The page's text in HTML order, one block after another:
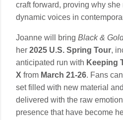
craft forward, proving why
dynamic voices in
Joanne will bring Black &
her 2025 U.S. Spring Tour,
anticipated run with Keeping
X from March 21-26. Fans
set filled with new material
delivered with the raw
presence that have become